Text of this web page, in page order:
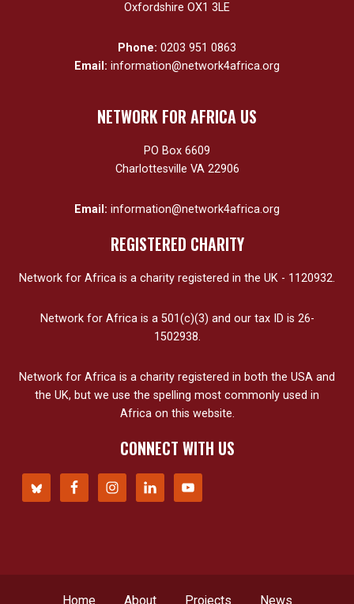
Oxfordshire OX1 3LE
Phone: 0203 951 0863
Email: information@network4africa.org
NETWORK FOR AFRICA US
PO Box 6609
Charlottesville VA 22906
Email: information@network4africa.org
REGISTERED CHARITY
Network for Africa is a charity registered in the UK - 1120932.
Network for Africa is a 501(c)(3) and our tax ID is 26-
1502938.
Network for Africa is a charity registered in both the USA and
the UK, but we use the spelling most commonly used in
Africa on this website.
CONNECT WITH US
Home About Projects News